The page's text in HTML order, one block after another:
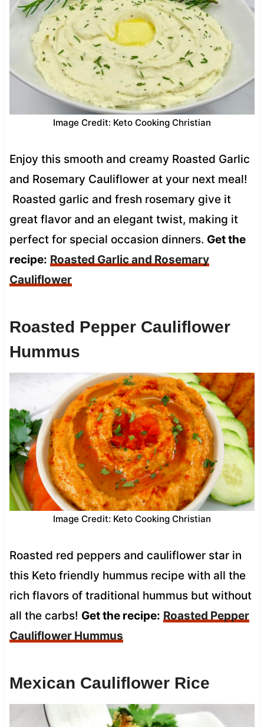
Image Credit: Keto Cooking Christian
Enjoy this smooth and creamy Roasted Garlic
and Rosemary Cauliflower at your next meal!
Roasted garlic and fresh rosemary give it
great flavor and an elegant twist, making it
perfect for special occasion dinners. Get the
recipe: Roasted Garlic and Rosemary
Cauliflower
Roasted Pepper Cauliflower
Hummus
Image Credit: Keto Cooking Christian
Roasted red peppers and cauliflower star in
this Keto friendly hummus recipe with all the
rich flavors of traditional hummus but without
all the carbs! Get the recipe: Roasted Pepper
Cauliflower Hummus
Mexican Cauliflower Rice